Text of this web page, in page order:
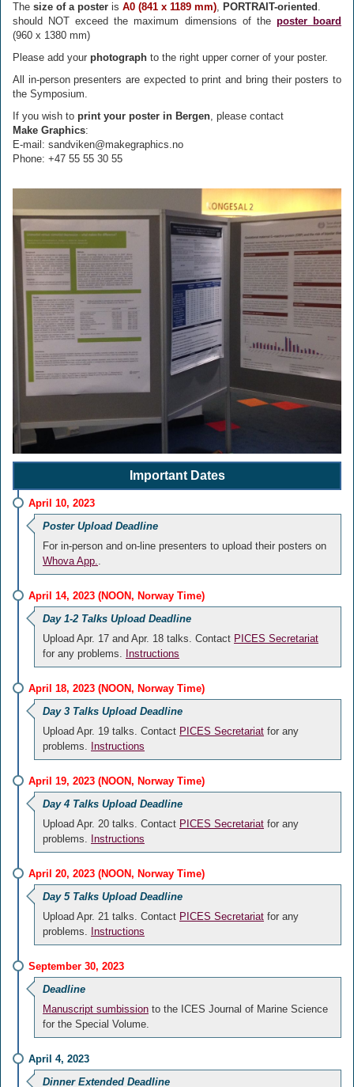
The size of a poster is A0 (841 x 1189 mm), PORTRAIT-oriented .
should NOT exceed the maximum dimensions of the poster board
(960 x 1380 mm)
Please add your photograph to the right upper corner of your poster.
All in-person presenters are expected to print and bring their posters to
the Symposium.
If you wish to print your poster in Bergen, please contact
Make Graphics:
E-mail: sandviken@makegraphics.no
Phone: +47 55 55 30 55
Important Dates
April 10, 2023
Poster Upload Deadline
For in-person and on-line presenters to upload their posters on
Whova App..
April 14, 2023 (NOON, Norway Time)
Day 1-2 Talks Upload Deadline
Upload Apr. 17 and Apr. 18 talks. Contact PICES Secretariat
for any problems. Instructions
April 18, 2023 (NOON, Norway Time)
Day 3 Talks Upload Deadline
Upload Apr. 19 talks. Contact PICES Secretariat for any
problems. Instructions
April 19, 2023 (NOON, Norway Time)
Day 4 Talks Upload Deadline
Upload Apr. 20 talks. Contact PICES Secretariat for any
problems. Instructions
April 20, 2023 (NOON, Norway Time)
Day 5 Talks Upload Deadline
Upload Apr. 21 talks. Contact PICES Secretariat for any
problems. Instructions
September 30, 2023
Deadline
Manuscript sumbission to the ICES Journal of Marine Science
for the Special Volume.
April 4, 2023
Dinner Extended Deadline